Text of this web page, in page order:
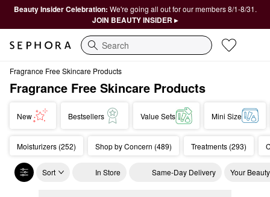
Beauty Insider Celebration: We're going all out for our members 8/1-8/31.
JOIN BEAUTY INSIDER ▸
Search
Fragrance Free Skincare Products
Fragrance Free Skincare Products
Moisturizers (252) Shop by Concern (489) Treatments (293)
Sort In Store Same-Day Delivery Your
New Bestsellers Value Sets Mini Size